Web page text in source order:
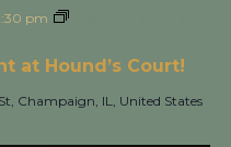
at Hound’s Court!
pm
Champaign, IL, United States